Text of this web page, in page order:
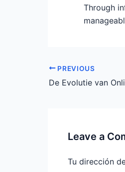
Through
PREVIOUS
Leave a
Tu dirección